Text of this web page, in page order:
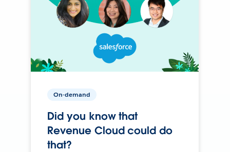
On-demand
Did you know that
Revenue Cloud could do
that?